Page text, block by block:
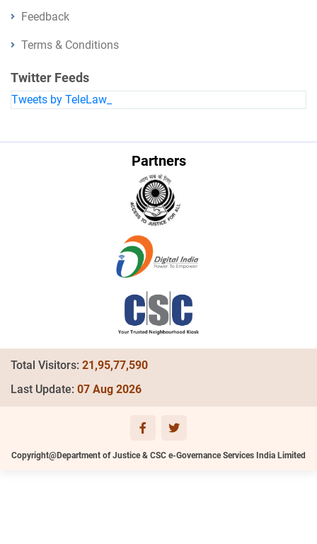
Feedback
Terms & Conditions
Twitter Feeds
Tweets by TeleLaw_
Partners
Total Visitors: 21,95,77,590
Last Update: 07 Aug 2026
Copyright@Department of Justice & CSC e-Governance Services India Limited